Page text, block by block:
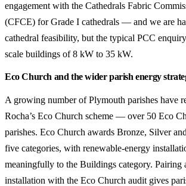
engagement with the Cathedrals Fabric
(CFCE) for Grade I cathedrals — and we are
cathedral feasibility, but the typical PCC
scale buildings of 8 kW to 35 kW.
Eco Church and the wider parish energy
A growing number of Plymouth parishes have
Rocha’s Eco Church scheme — over 50 Eco
parishes. Eco Church awards Bronze, Silver
five categories, with renewable-energy
meaningfully to the Buildings category. Pairing
installation with the Eco Church audit gives